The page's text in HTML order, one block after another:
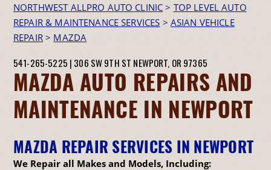
NORTHWEST ALLPRO AUTO CLINIC > TOP LEVEL AUTO
REPAIR & MAINTENANCE SERVICES > ASIAN VEHICLE
REPAIR> MAZDA
541-265-5225 | 306 SW 9TH ST NEWPORT, OR 97365
MAZDA AUTO REPAIRS AND
MAINTENANCE IN NEWPORT
MAZDA REPAIR SERVICES IN NEWPORT
We Repair all Makes and Models, Including: